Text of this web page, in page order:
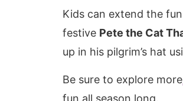
Kids can extend the
festive Pete the Cat
up in his pilgrim’s hat
Be sure to explore more
fun all season long.